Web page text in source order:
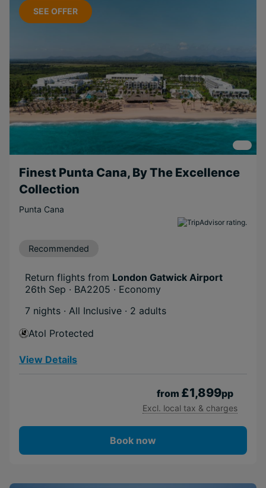
SEE OFFER
Finest Punta Cana, By The Excellence
Collection
Punta Cana
Recommended
Return flights from London Gatwick Airport
26th Sep · BA2205 · Economy
7 nights · All Inclusive · 2 adults
Atol Protected
View Details
from £1,899pp
Excl. local tax & charges
Book now